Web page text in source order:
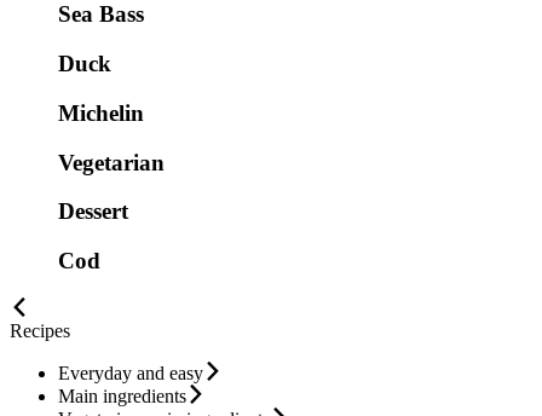
Sea Bass
Duck
Michelin
Vegetarian
Dessert
Cod
Recipes
Everyday and easy
Main ingredients